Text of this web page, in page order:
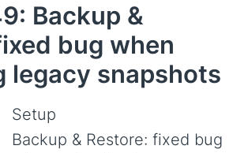
Backup &
bug when
legacy snapshots
Setup
Backup & Restore: fixed bug